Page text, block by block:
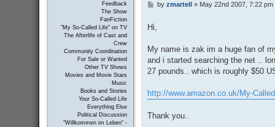
Feedback
The Show
FanFiction
"My So-Called Life" on TV
The Afterlife of Cast and
Crew
Community Coordination
For Sale or Wanted
Other TV Shows
Movies and Movie Stars
Music
Books and Stories
Your So-Called Life
Everything Else
Political Discussion
"Willkommen im Leben" -
P
t
by zmartell » May 22nd 2007, 7:22 pm
Hi,
My name is zak im a huge fan of
and i started searching the net ..
27 pounds.. which is roughly $50
http://www.amazon.co.uk/My-
Thank you..